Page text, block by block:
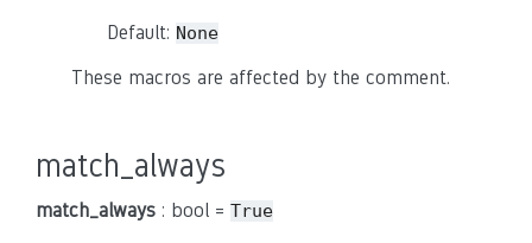
Default: None
These macros are affected by the comment.
match_always
match_always : bool = True